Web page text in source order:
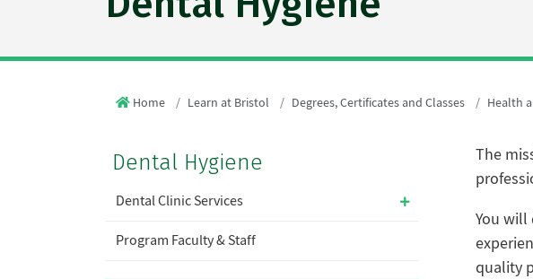
Home Learn at Bristol Degrees, Certificates and Classes Health
Dental Hygiene
Dental Clinic Services
Program Faculty & Staff
The
You will
quality